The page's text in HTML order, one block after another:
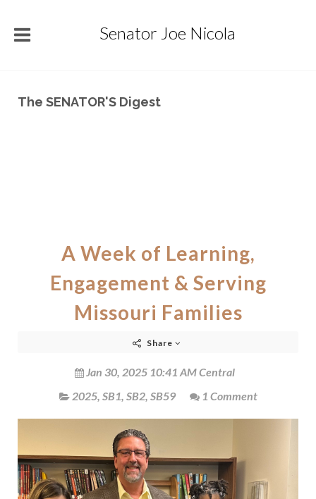
Senator Joe Nicola
The SENATOR'S Digest
A Week of Learning,
Engagement & Serving
Missouri Families
Share
Jan 30, 2025 10:41 AM Central
2025, SB1, SB2, SB59 1 Comment